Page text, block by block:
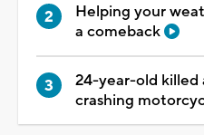
Helping your
a comeback
24-year-old killed
crashing